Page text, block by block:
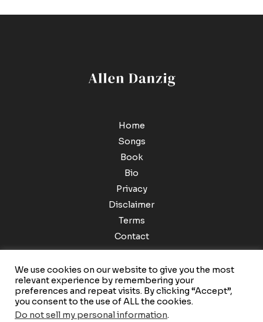
Home
Songs
Book
Bio
Privacy
Disclaimer
Terms
Contact
We use cookies on our website to give you the most
relevant experience by remembering your
preferences and repeat visits. By clicking “Accept”,
you consent to the use of ALL the cookies.
Do not sell my personal information.